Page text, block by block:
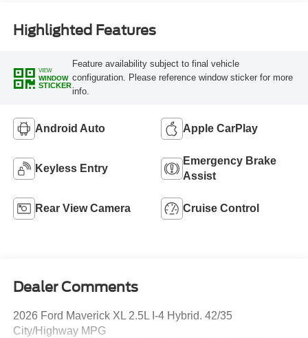
Highlighted Features
VIEW
WINDOW
STICKER
Feature availability subject to final vehicle
configuration. Please reference window sticker for more
info.
Android Auto Apple CarPlay
Keyless Entry
Emergency Brake
Assist
Rear View Camera Cruise Control
Dealer Comments
2026 Ford Maverick XL 2.5L I-4 Hybrid. 42/35
City/Highway MPG